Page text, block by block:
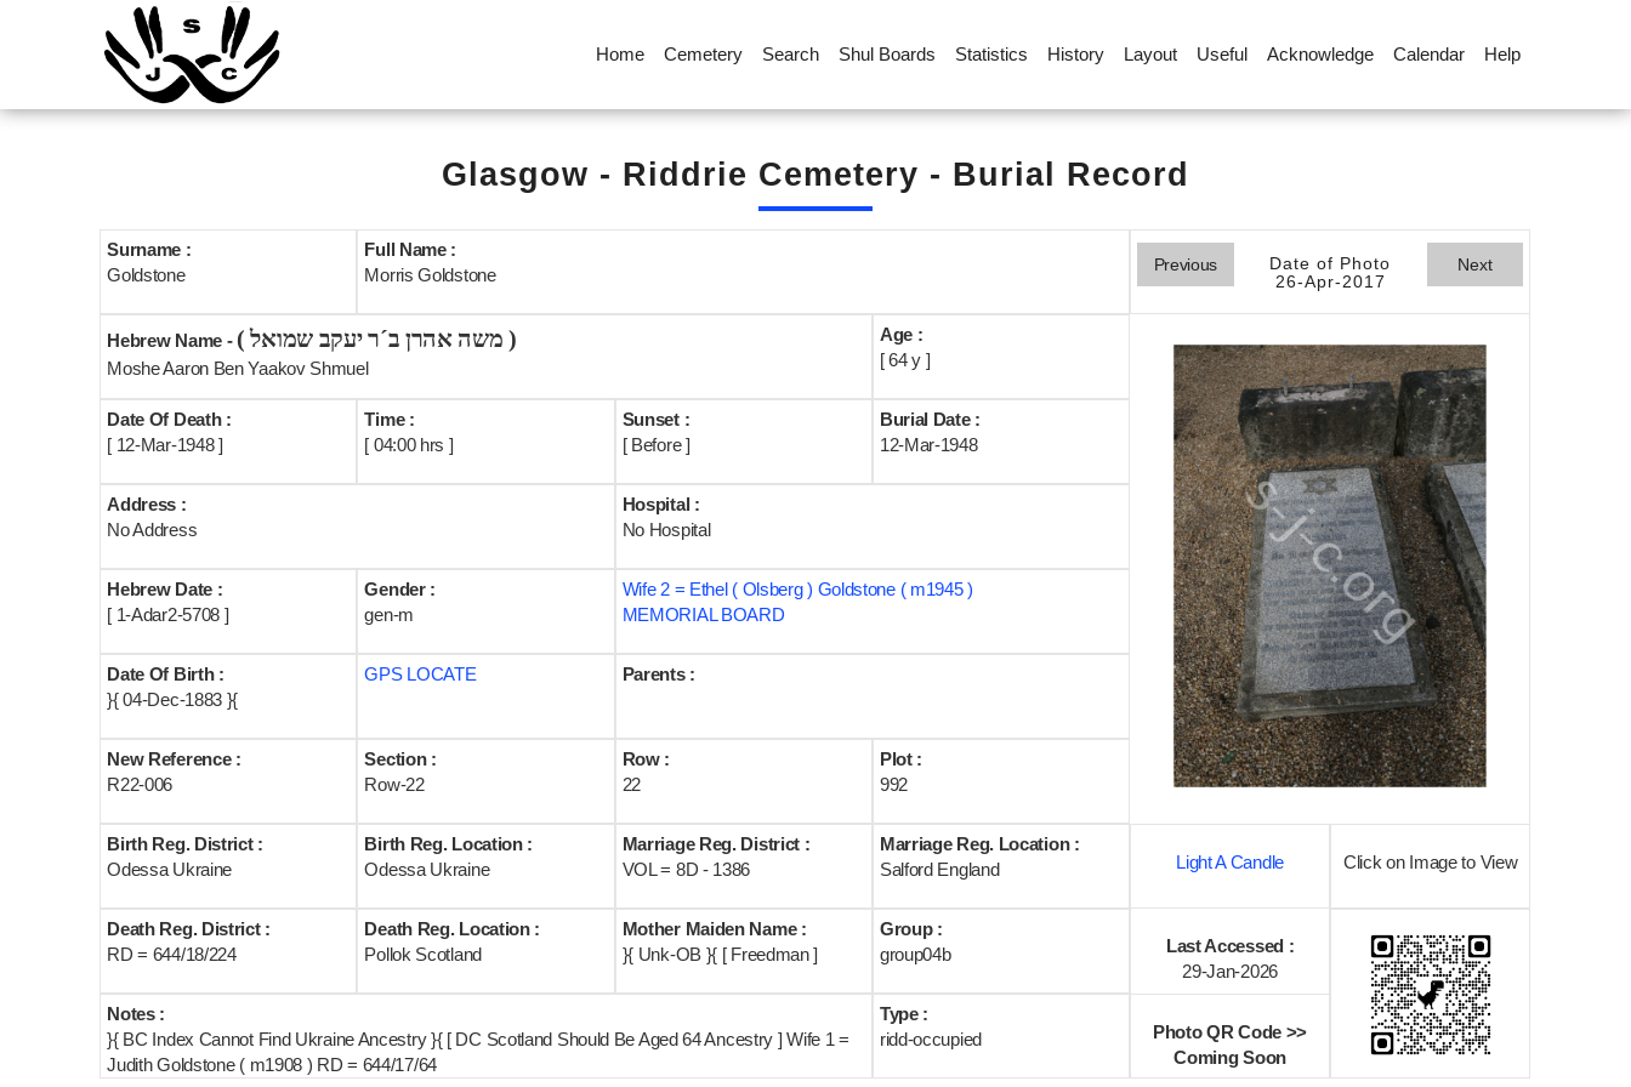
Home Cemetery Search Shul Boards Statistics History Layout Useful Acknowledge Calendar Help
Glasgow - Riddrie Cemetery - Burial Record
Surname :
Goldstone
Full Name :
Morris Goldstone
Previous
Date of Photo
26-Apr-2017
Next
Hebrew Name - ( משה אהרן ב´ר יעקב שמואל )
Moshe Aaron Ben Yaakov Shmuel
Age :
[ 64 y ]
Date Of Death :
[ 12-Mar-1948 ]
Time :
[ 04:00 hrs ]
Sunset :
[ Before ]
Burial Date :
12-Mar-1948
Address :
No Address
Hospital :
No Hospital
Hebrew Date :
[ 1-Adar2-5708 ]
Gender :
gen-m
Wife 2 = Ethel ( Olsberg ) Goldstone ( m1945 )
MEMORIAL BOARD
Date Of Birth :
}{ 04-Dec-1883 }{
GPS LOCATE Parents :
New Reference :
R22-006
Section :
Row-22
Row :
22
Plot :
992
Birth Reg. District :
Odessa Ukraine
Birth Reg. Location :
Odessa Ukraine
Marriage Reg. District :
VOL = 8D - 1386
Marriage Reg. Location :
Salford England
Light A Candle Click on Image to View
Death Reg. District :
RD = 644/18/224
Death Reg. Location :
Pollok Scotland
Mother Maiden Name :
}{ Unk-OB }{ [ Freedman ]
Group :
group04b
Last Accessed :
29-Jan-2026
Notes :
}{ BC Index Cannot Find Ukraine Ancestry }{ [ DC Scotland Should Be Aged 64 Ancestry ] Wife 1 =
Judith Goldstone ( m1908 ) RD = 644/17/64
Type :
ridd-occupied
Photo QR Code >>
Coming Soon